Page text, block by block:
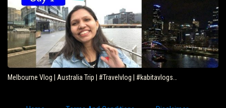
Melbourne Vlog | Australia Trip | #Travelvlog | #kabitavlogs…